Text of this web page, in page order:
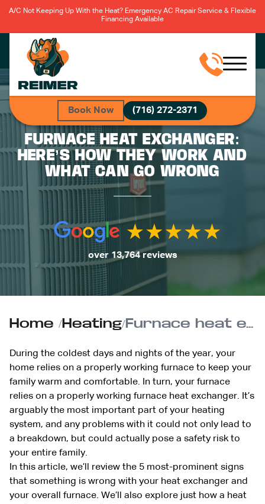
A/C Not Keeping Up With the Heat? Emergency AC Repair Service & Flexible
Financing Available
Book Now (716) 272-2371
FURNACE HEAT EXCHANGER:
HERE’S HOW THEY WORK AND
WHAT CAN GO WRONG
over 13,764 reviews
Home /Heating/ Furnace heat exchanger: Here’s how they work and what can go wrong
During the coldest days and nights of the year, your
home relies on a properly working furnace to keep your
family warm and comfortable. In turn, your furnace
relies on a properly working furnace heat exchanger. It’s
arguably the most important part of your heating
system, and any problems with it could not only lead to
a breakdown, but could actually pose a safety risk to
your entire family.
In this article, we’ll review the 5 most-prominent signs
that something is wrong with your heat exchanger and
your overall furnace. We’ll also explore just how a heat